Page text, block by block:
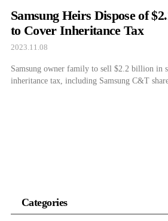
Samsung Heirs Dispose of
to Cover Inheritance Tax
2023.11.08
Samsung owner family to sell $2.2 billion in
inheritance tax, including Samsung C&T
Categories